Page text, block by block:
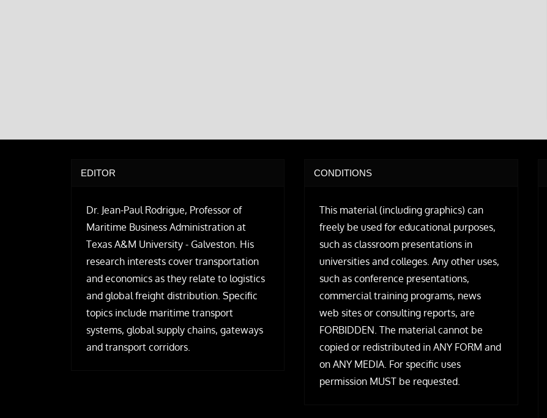
EDITOR
Dr. Jean-Paul Rodrigue, Professor of
Maritime Business Administration at
Texas A&M University - Galveston. His
research interests cover transportation
and economics as they relate to logistics
and global freight distribution. Specific
topics include maritime transport
systems, global supply chains, gateways
and transport corridors.
CONDITIONS
This material (including graphics) can
freely be used for educational purposes,
such as classroom presentations in
universities and colleges. Any other uses,
such as conference presentations,
commercial training programs, news
web sites or consulting reports, are
FORBIDDEN. The material cannot be
copied or redistributed in ANY FORM and
on ANY MEDIA. For specific uses
permission MUST be requested.